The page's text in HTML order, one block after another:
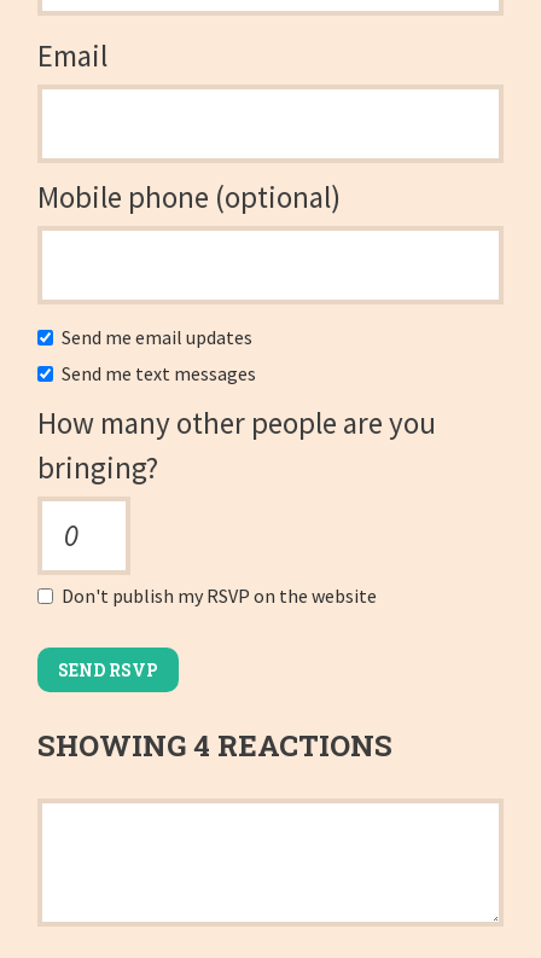
Email
Mobile phone (optional)
Send me email updates
Send me text messages
How many other people are you
bringing?
Don't publish my RSVP on the website
SHOWING 4 REACTIONS